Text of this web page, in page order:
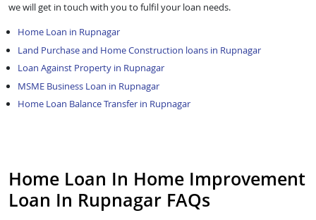
we will get in touch with you to fulfil your loan needs.
Home Loan in Rupnagar
Land Purchase and Home Construction loans in Rupnagar
Loan Against Property in Rupnagar
MSME Business Loan in Rupnagar
Home Loan Balance Transfer in Rupnagar
Home Loan In Home Improvement
Loan In Rupnagar FAQs